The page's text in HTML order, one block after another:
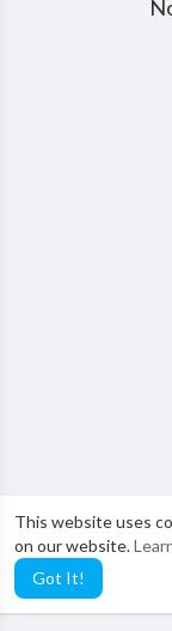
This website uses
on our website.
Got It!